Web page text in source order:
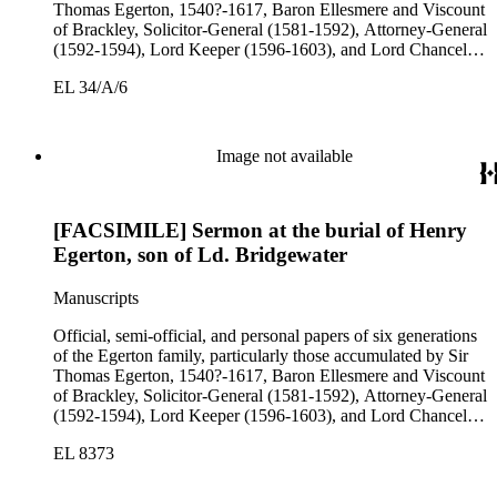
Thomas Egerton, 1540?-1617, Baron Ellesmere and Viscount
of Brackley, Solicitor-General (1581-1592), Attorney-General
(1592-1594), Lord Keeper (1596-1603), and Lord Chancellor
1649, President of the Council of Wales (1631-1649); John
3rd Earl of Bridgewater, 1646-1701, President of the Board of
Trade (1696-1699), First Lord of Admiralty (1699-1701),
Speaker of the House of Lords (1697 and 1700); John Scrope
courtier under Anne and George I, and Francis, 3rd Duke of
Bridgewater, 1736-1803. Approximately 13,000 pieces.
EL 34/A/6
Image not available
[FACSIMILE] Sermon at the burial of Henry
Egerton, son of Ld. Bridgewater
Manuscripts
Official, semi-official, and personal papers of six generations
of the Egerton family, particularly those accumulated by Sir
Thomas Egerton, 1540?-1617, Baron Ellesmere and Viscount
of Brackley, Solicitor-General (1581-1592), Attorney-General
(1592-1594), Lord Keeper (1596-1603), and Lord Chancellor
1649, President of the Council of Wales (1631-1649); John
EL 8373